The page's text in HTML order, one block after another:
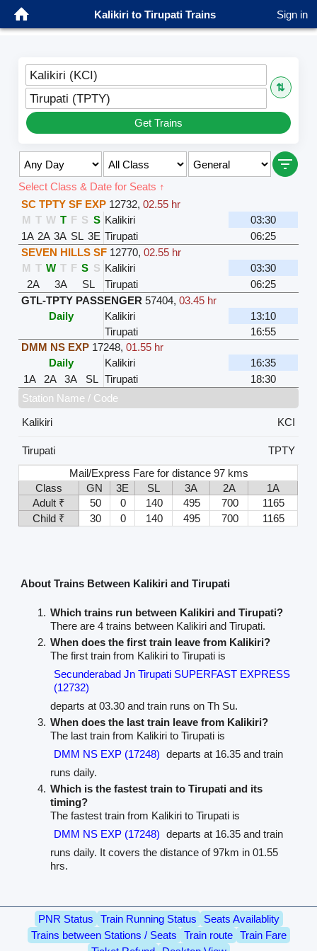
Kalikiri to Tirupati Trains Sign in
Kalikiri (KCI)
⇅
Tirupati (TPTY)
Get Trains
Select Class & Date for Seats ↑
SC TPTY SF EXP 12732,02.55 hr
M T W T F S S Kalikiri
03:30
1A 2A 3A SL 3E Tirupati
06:25
SEVEN HILLS SF 12770,02.55 hr
M T W T F S S Kalikiri
03:30
2A
3A SL Tirupati
06:25
GTL-TPTY PASSENGER 57404,03.45 hr
Daily
Kalikiri
13:10
Tirupati
16:55
DMM NS EXP 17248,01.55 hr
Daily
Kalikiri
16:35
1A
2A 3A SL Tirupati
18:30
Station Name / Code
Kalikiri
KCI
Tirupati
TPTY
Mail/Express Fare for distance 97 kms
Class
GN 3E SL 3A 2A
1A
Adult ₹
50 0 140 495 700
1165
Child ₹
30 0 140 495 700 1165
About Trains Between Kalikiri and Tirupati
Which trains run between Kalikiri and Tirupati?
There are 4 trains between Kalikiri and Tirupati.
When does the first train leave from Kalikiri?
The first train from Kalikiri to Tirupati is
Secunderabad Jn Tirupati SUPERFAST EXPRESS
(12732)
departs at 03.30 and train runs on Th Su.
When does the last train leave from Kalikiri?
The last train from Kalikiri to Tirupati is
DMM NS EXP (17248) departs at 16.35 and train
runs daily.
Which is the fastest train to Tirupati and its
timing?
The fastest train from Kalikiri to Tirupati is
DMM NS EXP (17248) departs at 16.35 and train
runs daily. It covers the distance of 97km in 01.55
hrs.
PNR Status Train Running Status
Seats Availablity
Trains between Stations / Seats
Train route
Train Fare